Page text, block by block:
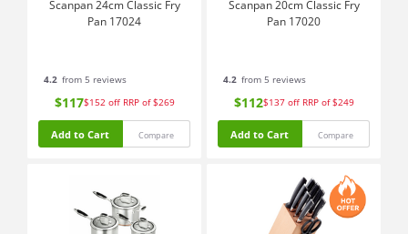
Scanpan 24cm Classic Fry
Pan 17024
4.2 from 5 reviews
$117$152 off RRP of $269
Add to Cart Compare
Scanpan 20cm Classic Fry
Pan 17020
4.2 from 5 reviews
$112$137 off RRP of $249
Add to Cart Compare